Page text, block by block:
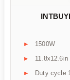
1500W
11.8x12.6in
Duty cycle